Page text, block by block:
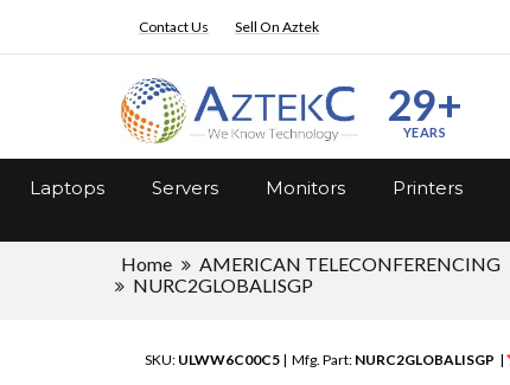
Contact Us Sell On Aztek
29+
YEARS
Laptops Servers Monitors Printers
Home AMERICAN TELECONFERENCING
NURC2GLOBALISGP
SKU: ULWW6C00C5 | Mfg. Part: NURC2GLOBALISGP |